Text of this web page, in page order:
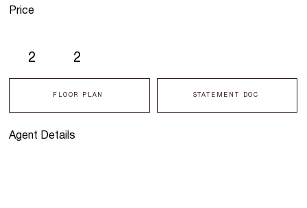
Agent Details
2 2
FLOOR PLAN STATEMENT DOC
Price